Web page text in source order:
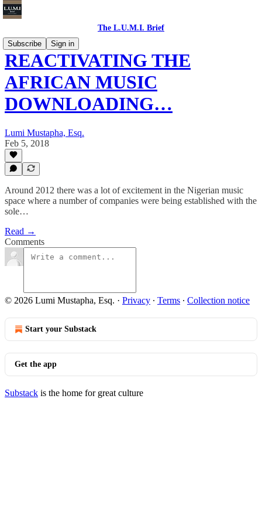
The L.U.M.I. Brief
Subscribe
Sign in
REACTIVATING THE
AFRICAN MUSIC
DOWNLOADING…
Lumi Mustapha, Esq.
Feb 5, 2018
Around 2012 there was a lot of excitement in the Nigerian music
space where a number of companies were being established with the
sole…
Read →
Comments
© 2026 Lumi Mustapha, Esq. · Privacy ∙ Terms ∙ Collection notice
Start your Substack
Get the app
Substack is the home for great culture